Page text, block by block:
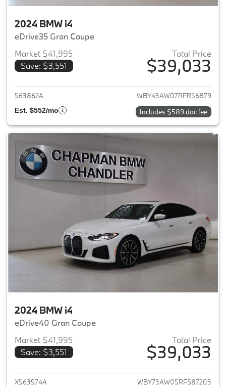
2024 BMW i4
eDrive35 Gran Coupe
Market $41,995
Save: $3,551
Total Price
$39,033
View details for 2024 BMW i4
563862A WBY43AW07RFR56879
Est. $552/mo Includes $589 doc fee
2024 BMW i4
eDrive40 Gran Coupe
Market $41,995
Save: $3,551
Total Price
$39,033
View details for 2024 BMW i4
X563974A WBY73AW05RFS87203